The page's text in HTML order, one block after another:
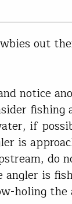
out
notice
if
is
do
is
holing the